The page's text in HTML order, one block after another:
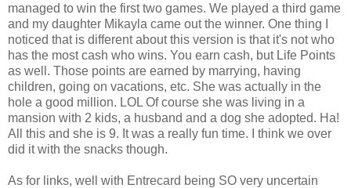
managed to win the first two games. We played a third game
and my daughter Mikayla came out the winner. One thing I
noticed that is different about this version is that it's not who
has the most cash who wins. You earn cash, but Life Points
as well. Those points are earned by marrying, having
children, going on vacations, etc. She was actually in the
hole a good million. LOL Of course she was living in a
mansion with 2 kids, a husband and a dog she adopted. Ha!
All this and she is 9. It was a really fun time. I think we over
did it with the snacks though.
As for links, well with Entrecard being SO very uncertain